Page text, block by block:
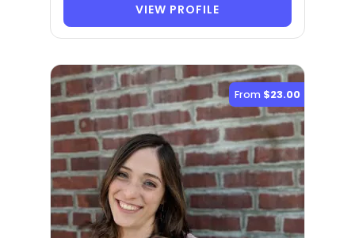
VIEW PROFILE
From $23.00